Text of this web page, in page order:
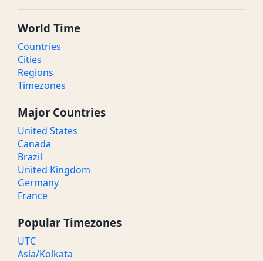
World Time
Countries
Cities
Regions
Timezones
Major Countries
United States
Canada
Brazil
United Kingdom
Germany
France
Popular Timezones
UTC
Asia/Kolkata